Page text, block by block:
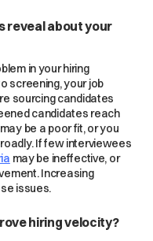
reveal about your
in your hiring
screening, your job
sourcing candidates
candidates reach
be a poor fit, or you
If few interviewees
may be ineffective, or
Increasing
issues.
hiring velocity?